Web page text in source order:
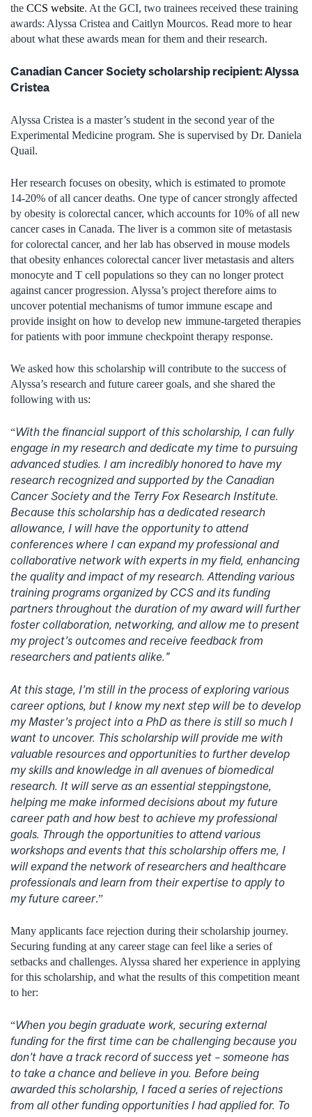
the CCS website. At the GCI, two trainees received these training
awards: Alyssa Cristea and Caitlyn Mourcos. Read more to hear
about what these awards mean for them and their research.
Canadian Cancer Society scholarship recipient: Alyssa
Cristea
Alyssa Cristea is a master’s student in the second year of the
Experimental Medicine program. She is supervised by Dr. Daniela
Quail.
Her research focuses on obesity, which is estimated to promote
14-20% of all cancer deaths. One type of cancer strongly affected
by obesity is colorectal cancer, which accounts for 10% of all new
cancer cases in Canada. The liver is a common site of metastasis
for colorectal cancer, and her lab has observed in mouse models
that obesity enhances colorectal cancer liver metastasis and alters
monocyte and T cell populations so they can no longer protect
against cancer progression. Alyssa’s project therefore aims to
uncover potential mechanisms of tumor immune escape and
provide insight on how to develop new immune-targeted therapies
for patients with poor immune checkpoint therapy response.
We asked how this scholarship will contribute to the success of
Alyssa’s research and future career goals, and she shared the
following with us:
“With the financial support of this scholarship, I can fully
engage in my research and dedicate my time to pursuing
advanced studies. I am incredibly honored to have my
research recognized and supported by the Canadian
Cancer Society and the Terry Fox Research Institute.
Because this scholarship has a dedicated research
allowance, I will have the opportunity to attend
conferences where I can expand my professional and
collaborative network with experts in my field, enhancing
the quality and impact of my research. Attending various
training programs organized by CCS and its funding
partners throughout the duration of my award will further
foster collaboration, networking, and allow me to present
my project’s outcomes and receive feedback from
researchers and patients alike.”
At this stage, I’m still in the process of exploring various
career options, but I know my next step will be to develop
my Master’s project into a PhD as there is still so much I
want to uncover. This scholarship will provide me with
valuable resources and opportunities to further develop
my skills and knowledge in all avenues of biomedical
research. It will serve as an essential steppingstone,
helping me make informed decisions about my future
career path and how best to achieve my professional
goals. Through the opportunities to attend various
workshops and events that this scholarship offers me, I
will expand the network of researchers and healthcare
professionals and learn from their expertise to apply to
my future career.”
Many applicants face rejection during their scholarship journey.
Securing funding at any career stage can feel like a series of
setbacks and challenges. Alyssa shared her experience in applying
for this scholarship, and what the results of this competition meant
to her:
“When you begin graduate work, securing external
funding for the first time can be challenging because you
don’t have a track record of success yet – someone has
to take a chance and believe in you. Before being
awarded this scholarship, I faced a series of rejections
from all other funding opportunities I had applied for. To